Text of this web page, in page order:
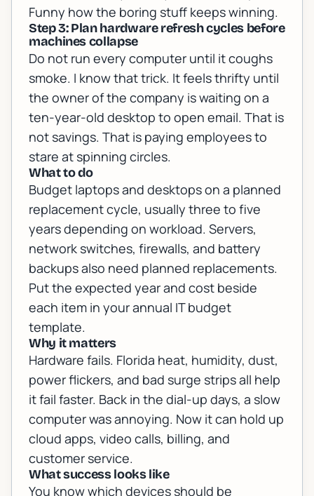
Funny how the boring stuff keeps winning.
Step 3: Plan hardware refresh cycles before
machines collapse
Do not run every computer until it coughs
smoke. I know that trick. It feels thrifty until
the owner of the company is waiting on a
ten-year-old desktop to open email. That is
not savings. That is paying employees to
stare at spinning circles.
What to do
Budget laptops and desktops on a planned
replacement cycle, usually three to five
years depending on workload. Servers,
network switches, firewalls, and battery
backups also need planned replacements.
Put the expected year and cost beside
each item in your annual IT budget
template.
Why it matters
Hardware fails. Florida heat, humidity, dust,
power flickers, and bad surge strips all help
it fail faster. Back in the dial-up days, a slow
computer was annoying. Now it can hold up
cloud apps, video calls, billing, and
customer service.
What success looks like
You know which devices should be